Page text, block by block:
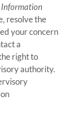
resolve the
your concern
a
right to
authority.